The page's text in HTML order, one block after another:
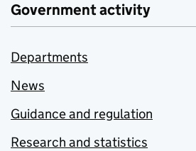
Government activity
Departments
News
Guidance and regulation
Research and statistics